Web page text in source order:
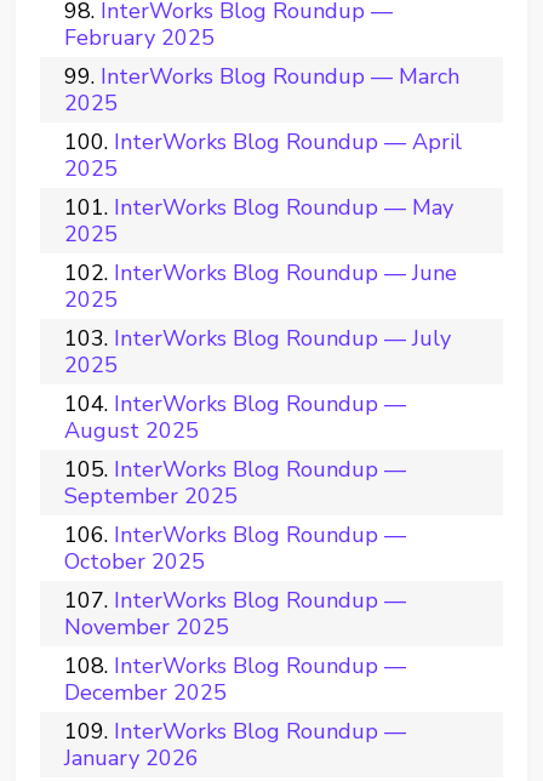
InterWorks Blog Roundup —
February 2025
InterWorks Blog Roundup — March
2025
InterWorks Blog Roundup — April
2025
InterWorks Blog Roundup — May
2025
InterWorks Blog Roundup — June
2025
InterWorks Blog Roundup — July
2025
InterWorks Blog Roundup —
August 2025
InterWorks Blog Roundup —
September 2025
InterWorks Blog Roundup —
October 2025
InterWorks Blog Roundup —
November 2025
InterWorks Blog Roundup —
December 2025
InterWorks Blog Roundup —
January 2026